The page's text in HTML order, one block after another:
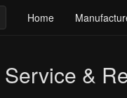
Home
Service &